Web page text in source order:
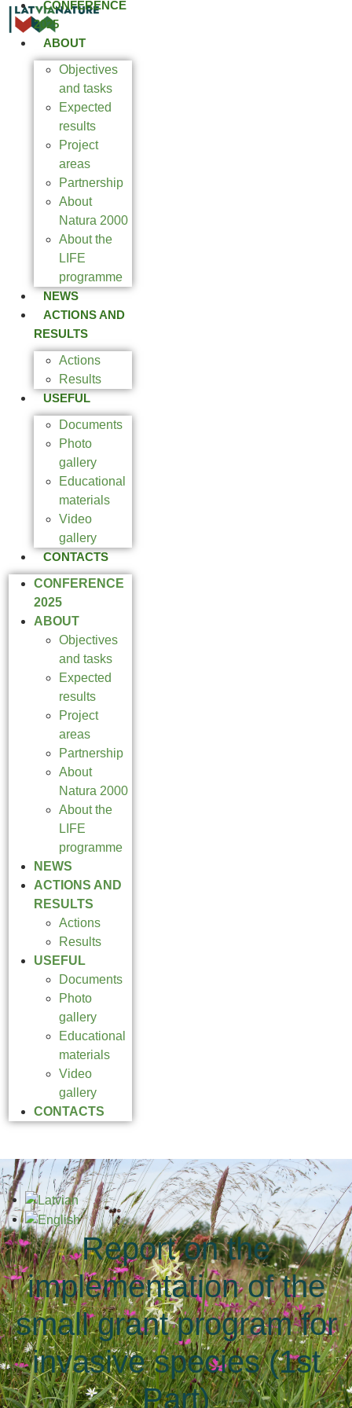
CONFERENCE
2025
ABOUT
Objectives
and tasks
Expected
results
Project
areas
Partnership
About
Natura 2000
About the
LIFE
programme
NEWS
ACTIONS AND
RESULTS
Actions
Results
USEFUL
Documents
Photo
gallery
Educational
materials
Video
gallery
CONTACTS
CONFERENCE
2025
ABOUT
Objectives
and tasks
Expected
results
Project
areas
Partnership
About
Natura 2000
About the
LIFE
programme
NEWS
ACTIONS AND
RESULTS
Actions
Results
USEFUL
Documents
Photo
gallery
Educational
materials
Video
gallery
CONTACTS
Report on the
implementation of the
small grant program for
invasive species (1st
Part)